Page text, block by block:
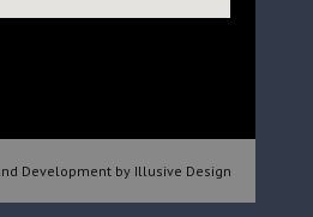
Development by Illusive Design